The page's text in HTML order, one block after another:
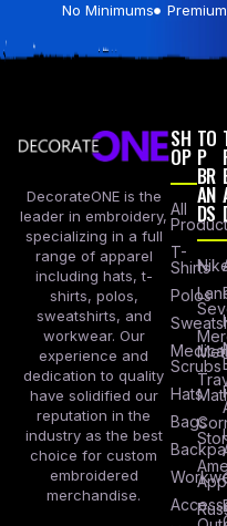
No Minimums
DecorateONE is the
leader in embroidery,
specializing in a full
range of apparel
including hats, t-
shirts, polos,
sweatshirts, and
workwear. Our
experience and
dedication to quality
have solidified our
reputation in the
industry as the best
choice for custom
embroidered
merchandise.
SH
OP
All
T-
Shirts
Polos
Scrubs
Hats
Bags
TO
P
BR
AN
DS